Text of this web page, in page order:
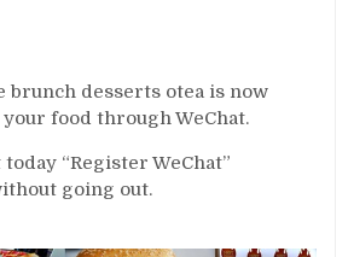
brunch desserts otea is now
food through WeChat.
“Register WeChat”
going out.